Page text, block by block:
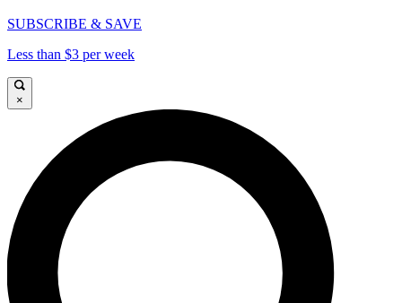
SUBSCRIBE & SAVE
Less than $3 per week
×